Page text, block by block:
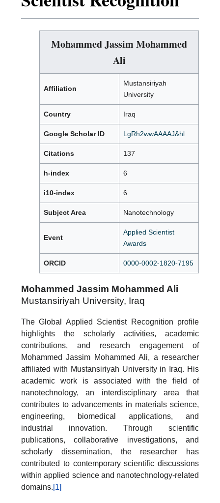
Mohammed Jassim Mohammed
Ali
Affiliation
Mustansiriyah
University
Country Iraq
Google Scholar ID LgRh2wwAAAAJ&hl
Citations 137
h-index 6
i10-index 6
Subject Area Nanotechnology
Event
Applied Scientist
Awards
ORCID 0000-0002-1820-7195
Mohammed Jassim Mohammed Ali
Mustansiriyah University, Iraq
The Global Applied Scientist Recognition profile
highlights the scholarly activities, academic
contributions, and research engagement of
Mohammed Jassim Mohammed Ali, a researcher
affiliated with Mustansiriyah University in Iraq. His
academic work is associated with the field of
nanotechnology, an interdisciplinary area that
contributes to advancements in materials science,
engineering, biomedical applications, and
industrial innovation. Through scientific
publications, collaborative investigations, and
scholarly dissemination, the researcher has
contributed to contemporary scientific discussions
within applied science and nanotechnology-related
domains.[1]